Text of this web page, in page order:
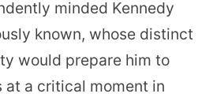
minded Kennedy
known, whose distinct
would prepare him to
a critical moment in